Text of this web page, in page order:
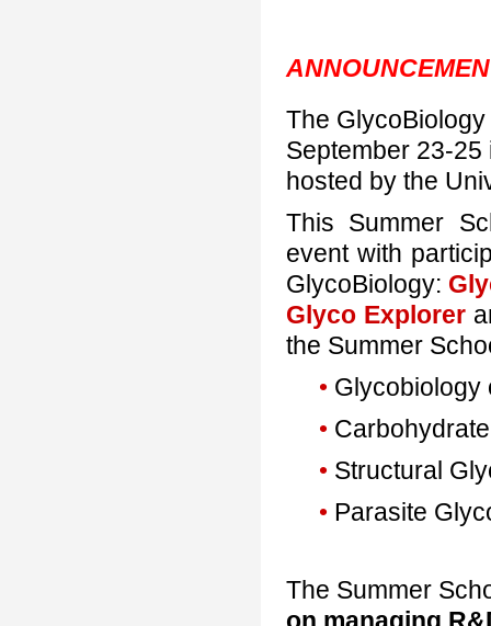
The
September 23-25
hosted by the
This Summer
event with
GlycoBiology:
Glyco Explorer
the Summer
• Glycobiology
•
• Structural
• Parasite
The Summer